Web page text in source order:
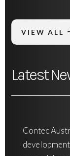
VIEW ALL
Latest
Contec